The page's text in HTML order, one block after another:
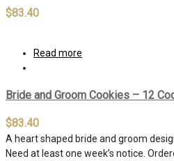
$83.40
Read more
Bride and Groom Cookies – 12
$83.40
A heart shaped bride and groom
Need at least one week’s notice.